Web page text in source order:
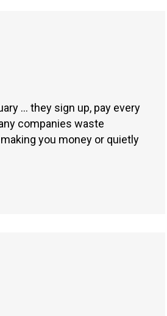
… they sign up, pay every
companies waste
you money or quietly